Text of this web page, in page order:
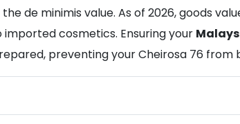
de minimis value. As of 2026, goods
cosmetics. Ensuring your
preventing your Cheirosa 76 from